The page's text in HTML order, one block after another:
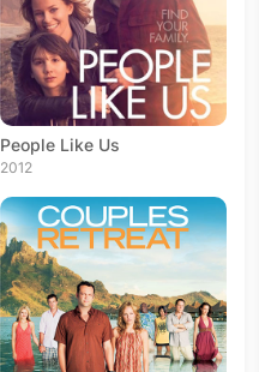
People Like Us
2012